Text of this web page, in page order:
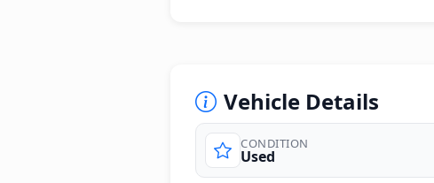
Vehicle Details
CONDITION
Used